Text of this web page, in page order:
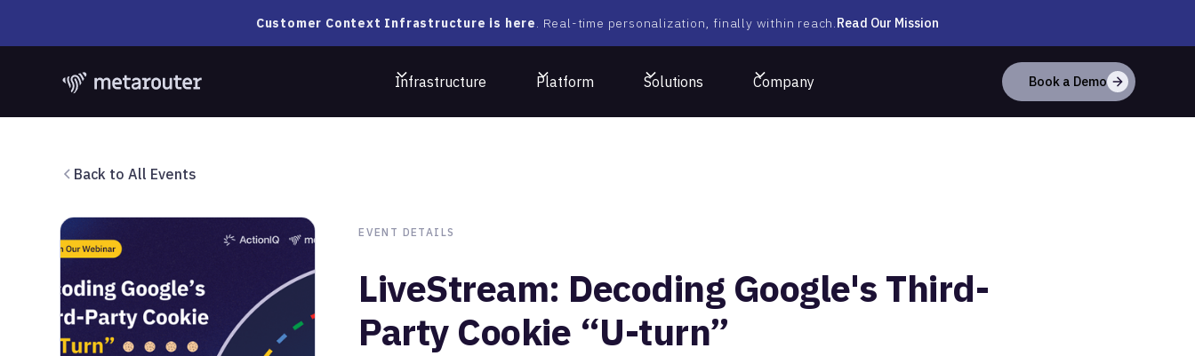
Customer Context Infrastructure is here. Real-time personalization, finally within reach.Read Our Mission
Infrastructure Platform Solutions Company Book a Demo
Back to All Events
EVENT DETAILS
LiveStream: Decoding Google's Third-
Party Cookie “U-turn”